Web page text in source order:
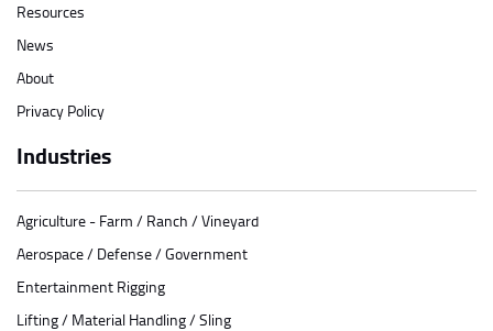
Resources
News
About
Privacy Policy
Industries
Agriculture - Farm / Ranch / Vineyard
Aerospace / Defense / Government
Entertainment Rigging
Lifting / Material Handling / Sling